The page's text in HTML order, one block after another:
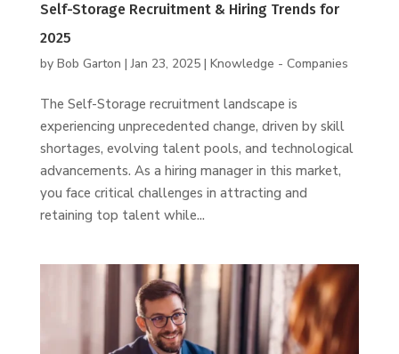
Self-Storage Recruitment & Hiring Trends for
2025
by Bob Garton |Jan 23, 2025| Knowledge - Companies
The Self-Storage recruitment landscape is
experiencing unprecedented change, driven by skill
shortages, evolving talent pools, and technological
advancements. As a hiring manager in this market,
you face critical challenges in attracting and
retaining top talent while...